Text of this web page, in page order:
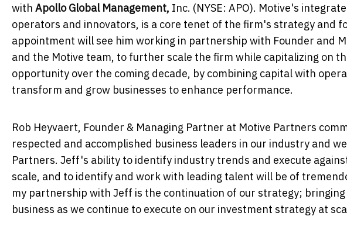
with Apollo Global Management, Inc. (NYSE: APO). Motive's
operators and innovators, is a core tenet of the firm's strategy and
appointment will see him working in partnership with Founder and
and the Motive team, to further scale the firm while capitalizing on
opportunity over the coming decade, by combining capital with
transform and grow businesses to enhance performance.
Rob Heyvaert, Founder & Managing Partner at Motive Partners
respected and accomplished business leaders in our industry and
Partners. Jeff's ability to identify industry trends and execute
scale, and to identify and work with leading talent will be of
my partnership with Jeff is the continuation of our strategy;
business as we continue to execute on our investment strategy at